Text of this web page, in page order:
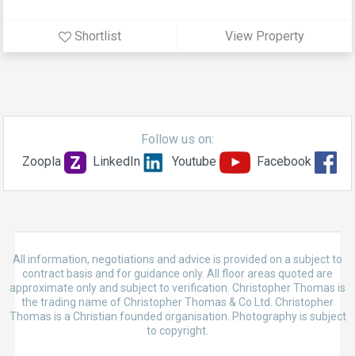
Shortlist View Property
Follow us on:
Zoopla
LinkedIn Youtube Facebook
All information, negotiations and advice is provided on a subject to
contract basis and for guidance only. All floor areas quoted are
approximate only and subject to verification. Christopher Thomas is
the trading name of Christopher Thomas & Co Ltd. Christopher
Thomas is a Christian founded organisation. Photography is subject
to copyright.